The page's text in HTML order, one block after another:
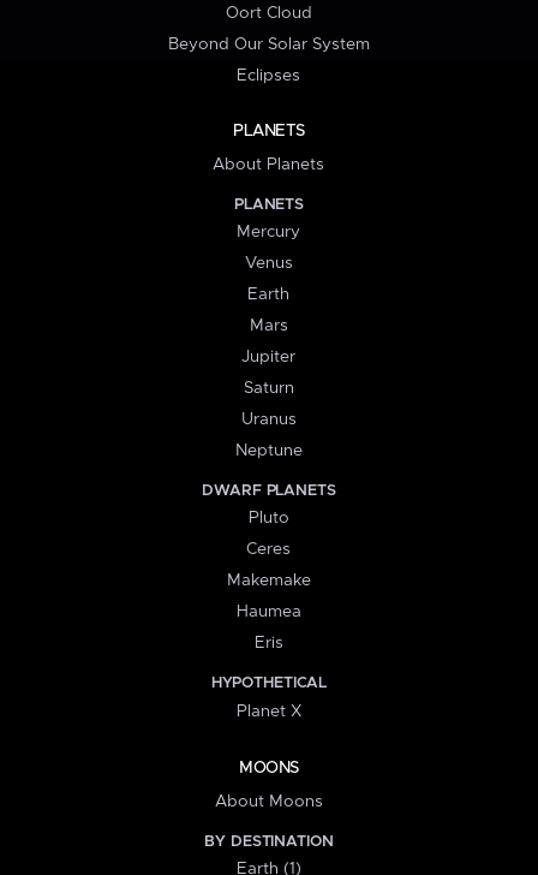
Oort Cloud
Beyond Our Solar System
Eclipses
PLANETS
About Planets
PLANETS
Mercury
Venus
Earth
Mars
Jupiter
Saturn
Uranus
Neptune
DWARF PLANETS
Pluto
Ceres
Makemake
Haumea
Eris
HYPOTHETICAL
Planet X
MOONS
About Moons
BY DESTINATION
Earth (1)